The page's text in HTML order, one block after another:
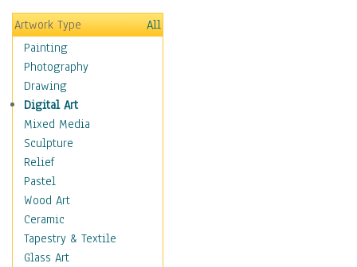
Houses
Industrial Architecture
Interiors
Landmarks
Public Institutions
Religious Architecture
Sculpture & Statues
Stores & Shops
World Architecture
Astronomy & Space
Botanical
Children
Costume & Fashion
Cuisine
Artwork Type
All
Painting
Photography
Drawing
Digital Art
Mixed Media
Sculpture
Relief
Pastel
Wood Art
Ceramic
Tapestry & Textile
Glass Art